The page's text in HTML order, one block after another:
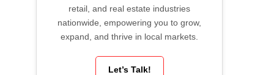
retail, and real estate industries
nationwide, empowering you to grow,
expand, and thrive in local markets.
Let’s Talk!